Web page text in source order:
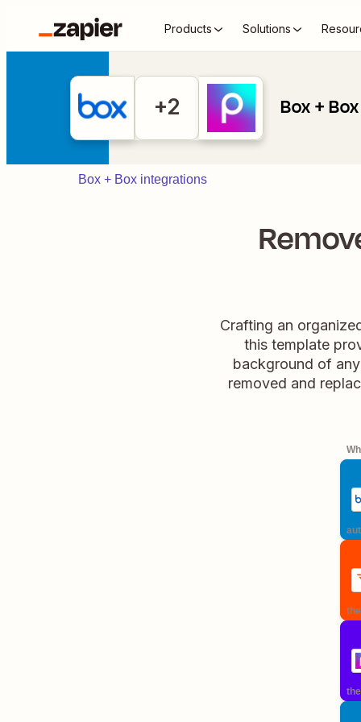
Products Solutions
+2 Box +
Box + Box integrations
Crafting an
this template
background of
removed and